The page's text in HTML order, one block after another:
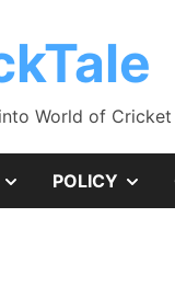
World of Cricket
SHOWPOLICY